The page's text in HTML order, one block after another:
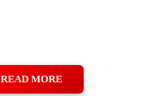
READ MORE